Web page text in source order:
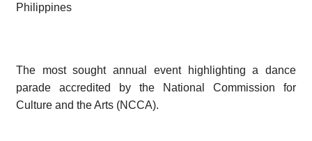
Philippines
The most sought annual event highlighting a dance
parade accredited by the National Commission for
Culture and the Arts (NCCA).